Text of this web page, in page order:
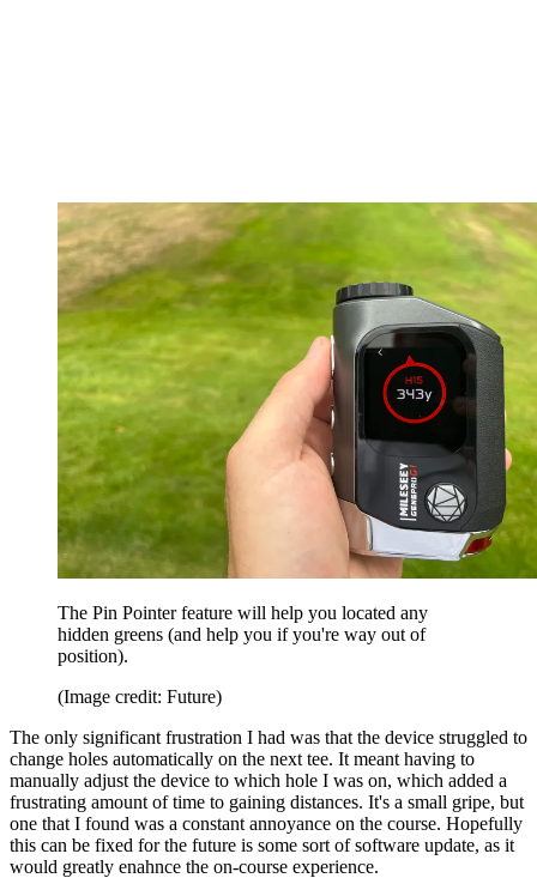
The Pin Pointer feature will help you located any
hidden greens (and help you if you're way out of
position).
(Image credit: Future)
The only significant frustration I had was that the device struggled to
change holes automatically on the next tee. It meant having to
manually adjust the device to which hole I was on, which added a
frustrating amount of time to gaining distances. It's a small gripe, but
one that I found was a constant annoyance on the course. Hopefully
this can be fixed for the future is some sort of software update, as it
would greatly enahnce the on-course experience.